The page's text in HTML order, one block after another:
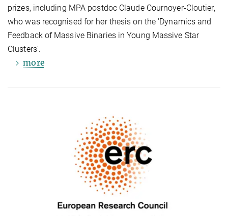
prizes, including MPA postdoc Claude Cournoyer-Cloutier,
who was recognised for her thesis on the 'Dynamics and
Feedback of Massive Binaries in Young Massive Star
Clusters'.
more